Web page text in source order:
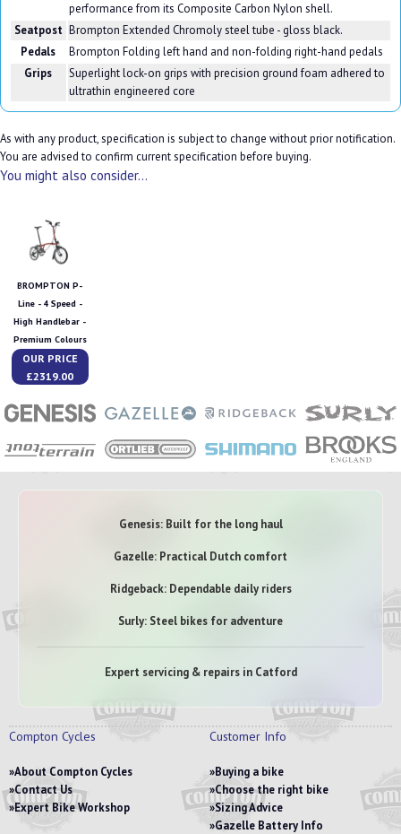
performance from its Composite Carbon Nylon shell.
Seatpost Brompton Extended Chromoly steel tube - gloss black.
Pedals
Brompton Folding left hand and non-folding right-hand pedals
Grips
Superlight lock-on grips with precision ground foam adhered to
ultrathin engineered core
As with any product, specification is subject to change without prior notification.
You are advised to confirm current specification before buying.
You might also consider...
BROMPTON P-
Line - 4 Speed -
High Handlebar -
Premium Colours
OUR PRICE
£2319.00
Genesis: Built for the long haul
Gazelle: Practical Dutch comfort
Ridgeback: Dependable daily riders
Surly: Steel bikes for adventure
Expert servicing & repairs in Catford
Compton Cycles
About Compton Cycles
Contact Us
Expert Bike Workshop
Customer Info
Buying a bike
Choose the right bike
Sizing Advice
Gazelle Battery Info